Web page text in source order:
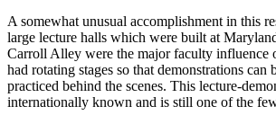
A somewhat unusual accomplishment in this
large lecture halls which were built at
Carroll Alley were the major faculty influence
had rotating stages so that demonstrations can
practiced behind the scenes. This lecture-
internationally known and is still one of the